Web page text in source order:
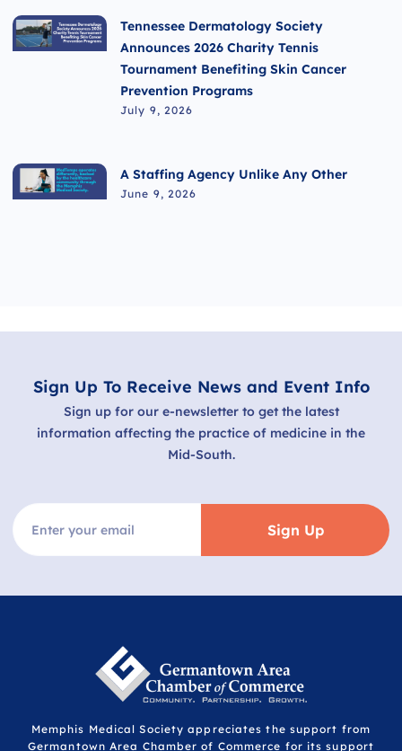
Tennessee Dermatology Society
Announces 2026 Charity Tennis
Tournament Benefiting Skin Cancer
Prevention Programs
July 9, 2026
A Staffing Agency Unlike Any Other
June 9, 2026
Sign Up To Receive News and Event Info
Sign up for our e-newsletter to get the latest
information affecting the practice of medicine in the
Mid-South.
Sign Up
Memphis Medical Society appreciates the support from
Germantown Area Chamber of Commerce for its support